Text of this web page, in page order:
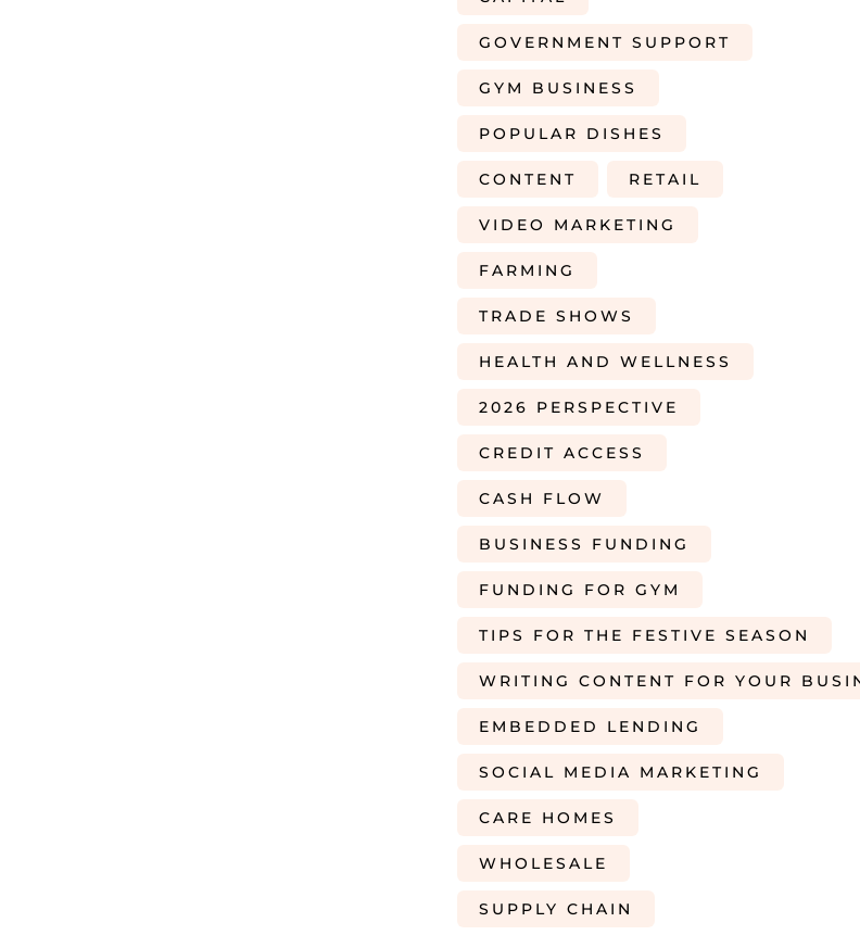
GOVERNMENT SUPPORT
GYM BUSINESS
POPULAR DISHES
CONTENT RETAIL
VIDEO MARKETING
FARMING
TRADE SHOWS
HEALTH AND WELLNESS
2026 PERSPECTIVE
CREDIT ACCESS
CASH FLOW
BUSINESS FUNDING
FUNDING FOR GYM
TIPS FOR THE FESTIVE SEASON
WRITING CONTENT FOR YOUR
EMBEDDED LENDING
SOCIAL MEDIA MARKETING
CARE HOMES
WHOLESALE
SUPPLY CHAIN